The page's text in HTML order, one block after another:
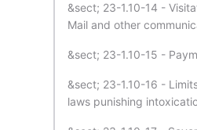
&sect; 23-1.10-14 -
Mail and other
&sect; 23-1.10-15 -
&sect; 23-1.10-16 -
laws punishing